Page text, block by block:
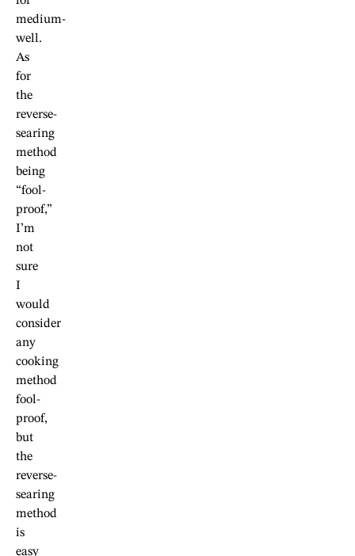
medium-
well.
As
for
the
reverse-
searing
method
being
“fool-
proof,”
I’m
not
sure
I
would
consider
any
cooking
method
fool-
proof,
but
the
reverse-
searing
method
is
easy